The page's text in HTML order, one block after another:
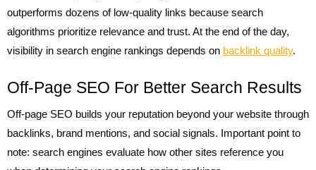
outperforms dozens of low-quality links because search
algorithms prioritize relevance and trust. At the end of the day,
visibility in search engine rankings depends on backlink quality.
Off-Page SEO For Better Search Results
Off-page SEO builds your reputation beyond your website through
backlinks, brand mentions, and social signals. Important point to
note: search engines evaluate how other sites reference you